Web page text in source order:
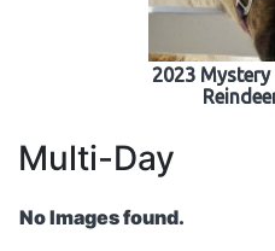
2023 Mystery
Multi-Day
No Images found.